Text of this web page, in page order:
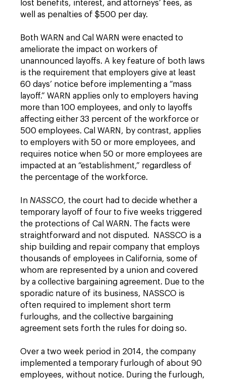
lost benefits, interest, and attorneys’ fees, as
well as penalties of $500 per day.
Both WARN and Cal WARN were enacted to
ameliorate the impact on workers of
unannounced layoffs. A key feature of both laws
is the requirement that employers give at least
60 days’ notice before implementing a “mass
layoff.” WARN applies only to employers having
more than 100 employees, and only to layoffs
affecting either 33 percent of the workforce or
500 employees. Cal WARN, by contrast, applies
to employers with 50 or more employees, and
requires notice when 50 or more employees are
impacted at an “establishment,” regardless of
the percentage of the workforce.
In NASSCO, the court had to decide whether a
temporary layoff of four to five weeks triggered
the protections of Cal WARN. The facts were
straightforward and not disputed. NASSCO is a
ship building and repair company that employs
thousands of employees in California, some of
whom are represented by a union and covered
by a collective bargaining agreement. Due to the
sporadic nature of its business, NASSCO is
often required to implement short term
furloughs, and the collective bargaining
agreement sets forth the rules for doing so.
Over a two week period in 2014, the company
implemented a temporary furlough of about 90
employees, without notice. During the furlough,